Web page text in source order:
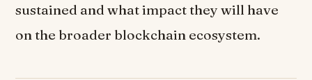
sustained and what impact they will have
on the broader blockchain ecosystem.